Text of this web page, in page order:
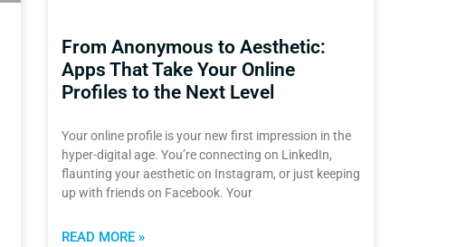
From Anonymous to Aesthetic:
Apps That Take Your Online
Profiles to the Next Level
Your online profile is your new first impression in the
hyper-digital age. You’re connecting on LinkedIn,
flaunting your aesthetic on Instagram, or just keeping
up with friends on Facebook. Your
READ MORE »